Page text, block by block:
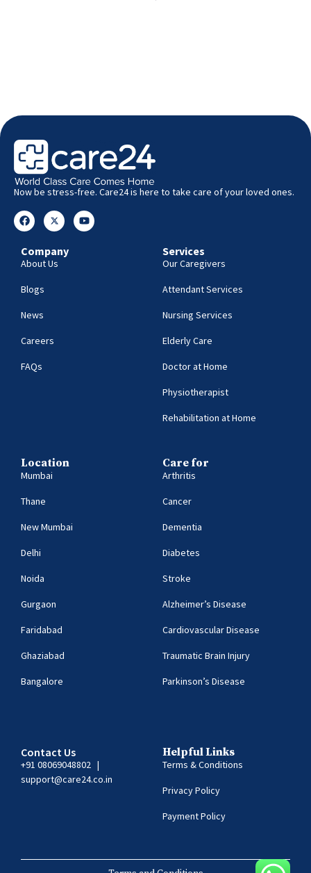
Now be stress-free. Care24 is here to take care of your loved ones.
Company
About Us
Blogs
News
Careers
FAQs
Services
Our Caregivers
Attendant Services
Nursing Services
Elderly Care
Doctor at Home
Physiotherapist
Rehabilitation at Home
Location
Mumbai
Thane
New Mumbai
Delhi
Noida
Gurgaon
Faridabad
Ghaziabad
Bangalore
Care for
Arthritis
Cancer
Dementia
Diabetes
Stroke
Alzheimer’s Disease
Cardiovascular Disease
Traumatic Brain Injury
Parkinson’s Disease
Contact Us
+91 08069048802 |
support@care24.co.in
Helpful Links
Terms & Conditions
Privacy Policy
Payment Policy